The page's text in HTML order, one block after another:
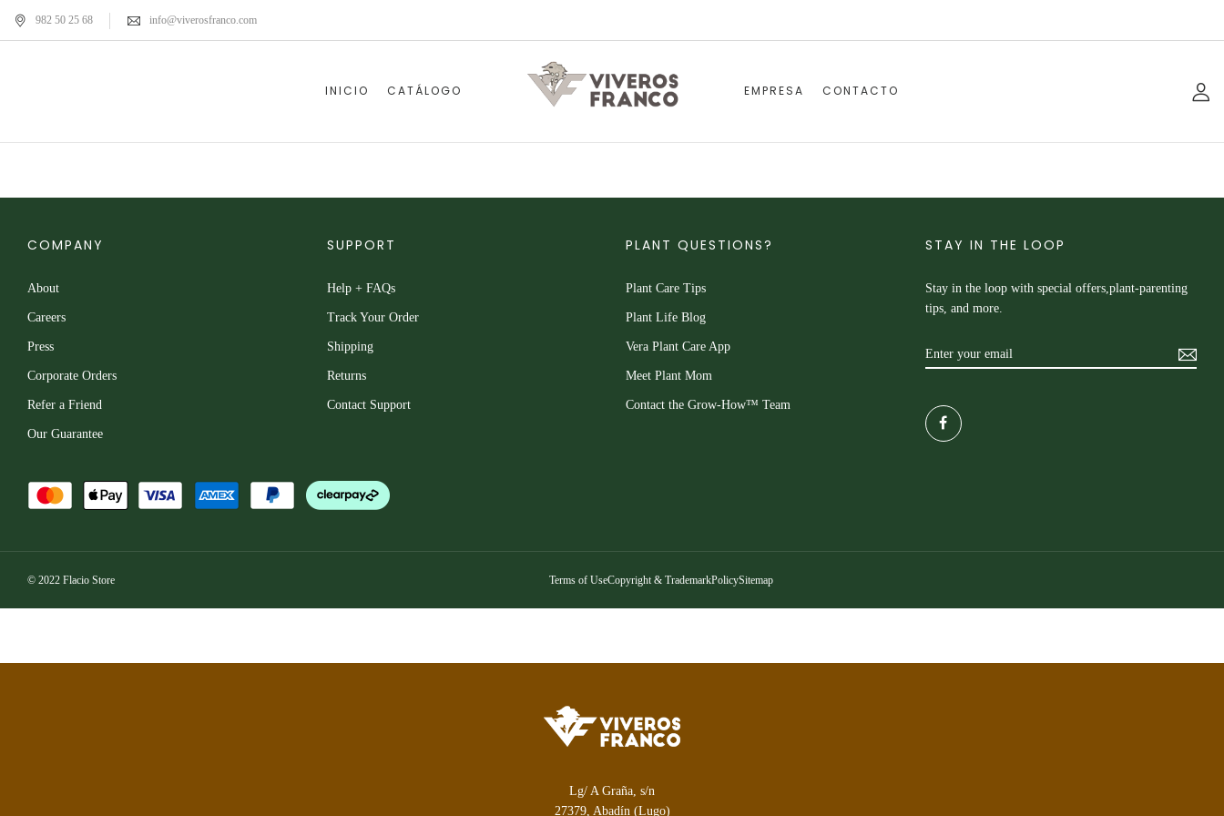
982 50 25 68 info@viverosfranco.com
INICIO CATÁLOGO EMPRESA CONTACTO
COMPANY
About
Careers
Press
Corporate Orders
Refer a Friend
Our Guarantee
SUPPORT
Help + FAQs
Track Your Order
Shipping
Returns
Contact Support
PLANT QUESTIONS?
Plant Care Tips
Plant Life Blog
Vera Plant Care App
Meet Plant Mom
Contact the Grow-How™ Team
STAY IN THE LOOP
Stay in the loop with special offers,plant-parenting
tips, and more.
© 2022 Flacio Store Terms of UseCopyright & TrademarkPolicySitemap
Lg/ A Graña, s/n
27379, Abadín (Lugo)